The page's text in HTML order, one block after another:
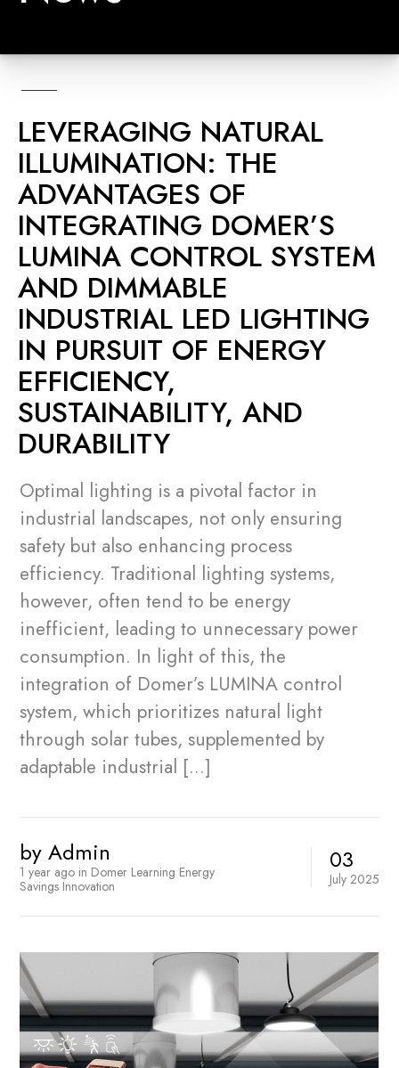
LEVERAGING NATURAL
ILLUMINATION: THE
ADVANTAGES OF
INTEGRATING DOMER’S
LUMINA CONTROL SYSTEM
AND DIMMABLE
INDUSTRIAL LED LIGHTING
IN PURSUIT OF ENERGY
EFFICIENCY,
SUSTAINABILITY, AND
DURABILITY
Optimal lighting is a pivotal factor in
industrial landscapes, not only ensuring
safety but also enhancing process
efficiency. Traditional lighting systems,
however, often tend to be energy
inefficient, leading to unnecessary power
consumption. In light of this, the
integration of Domer’s LUMINA control
system, which prioritizes natural light
through solar tubes, supplemented by
adaptable industrial […]
by Admin
1 year ago in Domer Learning Energy
Savings Innovation
03
July 2025